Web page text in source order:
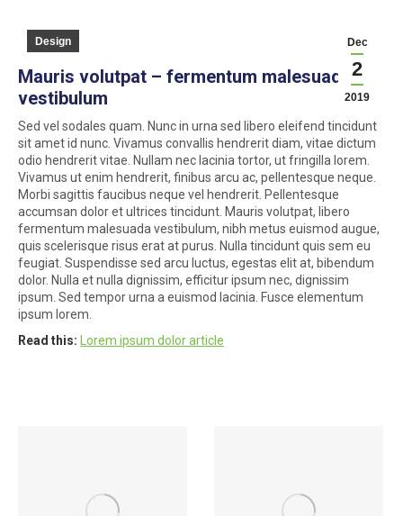
Dec
2
2019
Design
Mauris volutpat – fermentum malesuada
vestibulum
Sed vel sodales quam. Nunc in urna sed libero eleifend tincidunt
sit amet id nunc. Vivamus convallis hendrerit diam, vitae dictum
odio hendrerit vitae. Nullam nec lacinia tortor, ut fringilla lorem.
Vivamus ut enim hendrerit, finibus arcu ac, pellentesque neque.
Morbi sagittis faucibus neque vel hendrerit. Pellentesque
accumsan dolor et ultrices tincidunt. Mauris volutpat, libero
fermentum malesuada vestibulum, nibh metus euismod augue,
quis scelerisque risus erat at purus. Nulla tincidunt quis sem eu
feugiat. Suspendisse sed arcu luctus, egestas elit at, bibendum
dolor. Nulla et nulla dignissim, efficitur ipsum nec, dignissim
ipsum. Sed tempor urna a euismod lacinia. Fusce elementum
ipsum lorem.
Read this:
Lorem ipsum dolor article